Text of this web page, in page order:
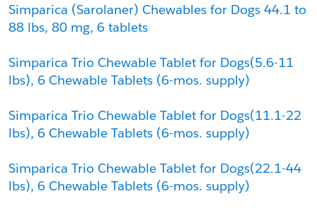
Simparica (Sarolaner) Chewables for Dogs 44.1 to
88 lbs, 80 mg, 6 tablets
Simparica Trio Chewable Tablet for Dogs(5.6-11
lbs), 6 Chewable Tablets (6-mos. supply)
Simparica Trio Chewable Tablet for Dogs(11.1-22
lbs), 6 Chewable Tablets (6-mos. supply)
Simparica Trio Chewable Tablet for Dogs(22.1-44
lbs), 6 Chewable Tablets (6-mos. supply)